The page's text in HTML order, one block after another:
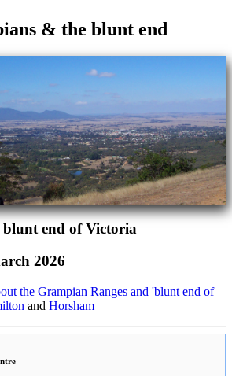
& the blunt end
end of Victoria
2026
the Grampian Ranges and 'blunt end of
and Horsham